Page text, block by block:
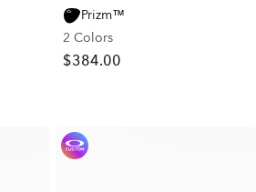
Prizm™
2 Colors
$384.00